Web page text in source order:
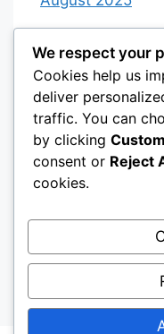
Category 3
Category 4
Uncategorized
We respect your
Cookies help us
deliver
traffic. You can
by clicking
consent or Reject
cookies.